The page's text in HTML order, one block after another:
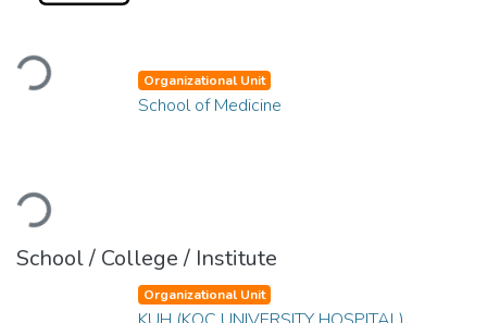
Loading...
Loading...
Organizational Unit
School of Medicine
School / College / Institute
Organizational Unit